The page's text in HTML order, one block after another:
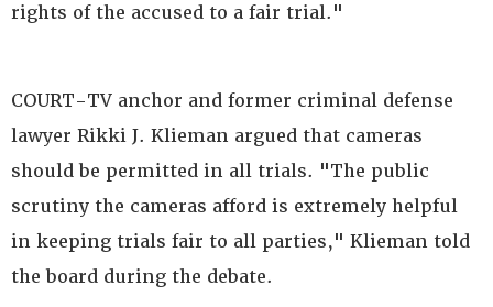
rights of the accused to a fair trial."
COURT-TV anchor and former criminal defense
lawyer Rikki J. Klieman argued that cameras
should be permitted in all trials. "The public
scrutiny the cameras afford is extremely helpful
in keeping trials fair to all parties," Klieman told
the board during the debate.